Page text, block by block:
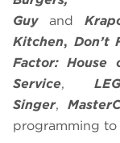
Guyand
Kitchen, Don’t
Factor: House
Service,
Singer,
programming to